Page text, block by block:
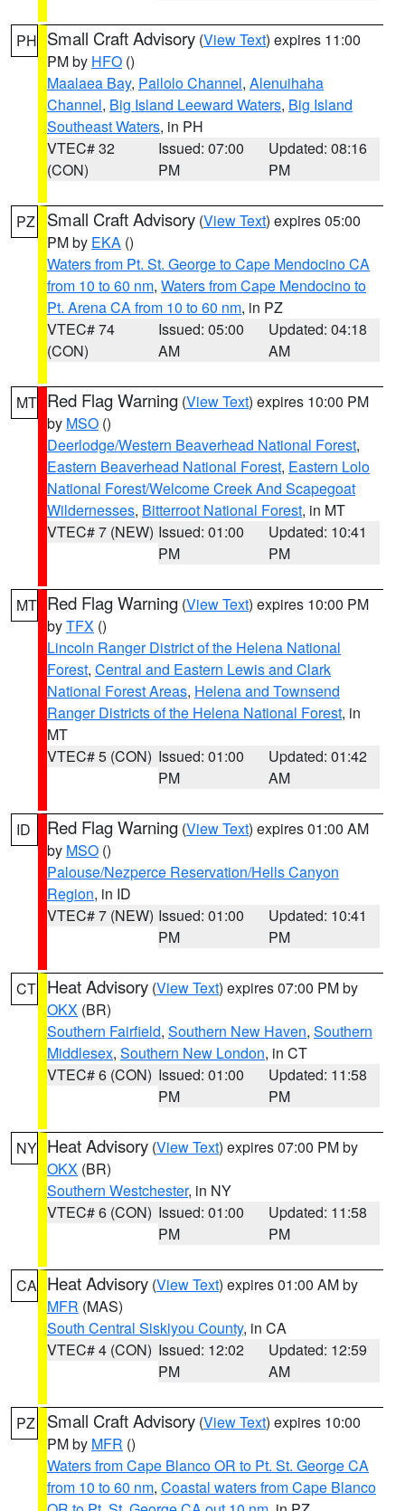
PH Small Craft Advisory (View Text) expires 11:00
PM by HFO ()
Maalaea Bay, Pailolo Channel, Alenuihaha
Channel, Big Island Leeward Waters, Big Island
Southeast Waters, in PH
VTEC# 32
(CON)
Issued: 07:00
PM
Updated: 08:16
PM
PZ Small Craft Advisory (View Text) expires 05:00
PM by EKA ()
Waters from Pt. St. George to Cape Mendocino CA
from 10 to 60 nm, Waters from Cape Mendocino to
Pt. Arena CA from 10 to 60 nm, in PZ
VTEC# 74
(CON)
Issued: 05:00
AM
Updated: 04:18
AM
MT Red Flag Warning (View Text) expires 10:00 PM
by MSO ()
Deerlodge/Western Beaverhead National Forest,
Eastern Beaverhead National Forest, Eastern Lolo
National Forest/Welcome Creek And Scapegoat
Wildernesses, Bitterroot National Forest, in MT
VTEC# 7 (NEW) Issued: 01:00
PM
Updated: 10:41
PM
MT Red Flag Warning (View Text) expires 10:00 PM
byTFX ()
Lincoln Ranger District of the Helena National
Forest, Central and Eastern Lewis and Clark
National Forest Areas, Helena and Townsend
Ranger Districts of the Helena National Forest, in
MT
VTEC# 5 (CON) Issued: 01:00
PM
Updated: 01:42
AM
ID Red Flag Warning (View Text) expires 01:00 AM
by MSO ()
Palouse/Nezperce Reservation/Hells Canyon
Region, in ID
VTEC# 7 (NEW) Issued: 01:00
PM
Updated: 10:41
PM
CT Heat Advisory (View Text) expires 07:00 PM by
OKX (BR)
Southern Fairfield, Southern New Haven, Southern
Middlesex, Southern New London, in CT
VTEC# 6 (CON) Issued: 01:00
PM
Updated: 11:58
PM
NY Heat Advisory (View Text) expires 07:00 PM by
OKX (BR)
Southern Westchester, in NY
VTEC# 6 (CON) Issued: 01:00
PM
Updated: 11:58
PM
CA Heat Advisory (View Text) expires 01:00 AM by
MFR (MAS)
South Central Siskiyou County, in CA
VTEC# 4 (CON) Issued: 12:02
PM
Updated: 12:59
AM
PZ Small Craft Advisory (View Text) expires 10:00
PM by MFR ()
Waters from Cape Blanco OR to Pt. St. George CA
from 10 to 60 nm, Coastal waters from Cape Blanco